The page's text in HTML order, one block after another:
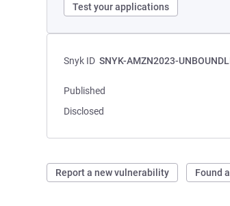
Test your applications
Snyk ID SNYK-AMZN2023-
Published
Disclosed
Report a new vulnerability Found